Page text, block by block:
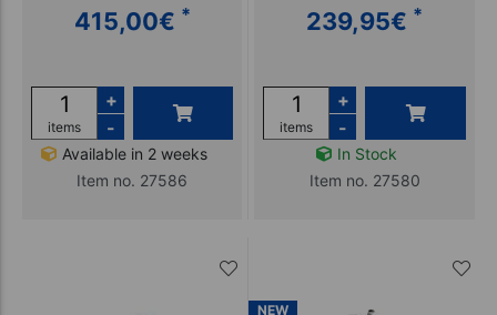
415,00€ *
items
+
-
Available in 2 weeks
Item no. 27586
239,95€ *
items
+
-
In Stock
Item no. 27580
NEW